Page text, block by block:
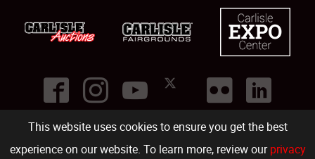
This website uses cookies to ensure you get the best
experience on our website. To learn more, review ourprivacy
©2026
Carlisle Events .1000 Bryn Mawr Road,Carlisle PA 17013.USA
(717) 243-7855 . All rights reserved.